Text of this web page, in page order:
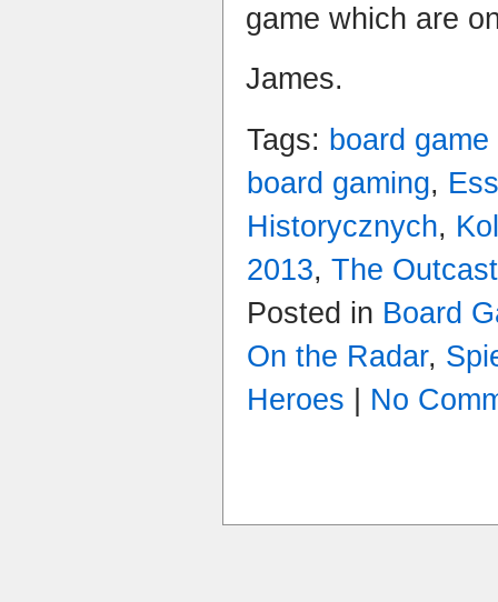
game which are
James.
Tags: board
board gaming,
Historycznych,
2013, The
Posted in Board
On the Radar,
Heroes
No